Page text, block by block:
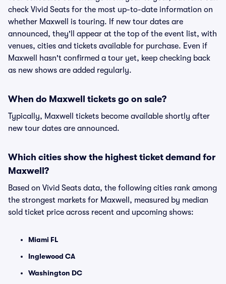
check Vivid Seats for the most up-to-date information on
whether Maxwell is touring. If new tour dates are
announced, they'll appear at the top of the event list, with
venues, cities and tickets available for purchase. Even if
Maxwell hasn't confirmed a tour yet, keep checking back
as new shows are added regularly.
When do Maxwell tickets go on sale?
Typically, Maxwell tickets become available shortly after
new tour dates are announced.
Which cities show the highest ticket demand for
Maxwell?
Based on Vivid Seats data, the following cities rank among
the strongest markets for Maxwell, measured by median
sold ticket price across recent and upcoming shows:
Miami FL
Inglewood CA
Washington DC